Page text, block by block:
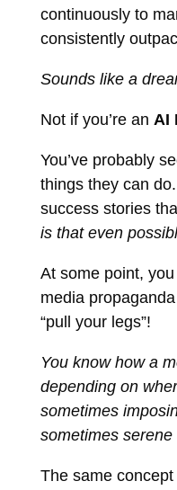
continuously to
consistently
Sounds like a
Not if you’re an AI
You’ve probably
things they can
success stories
is that even
At some point,
media
“pull your legs”!
You know how a
depending on
sometimes
sometimes
The same